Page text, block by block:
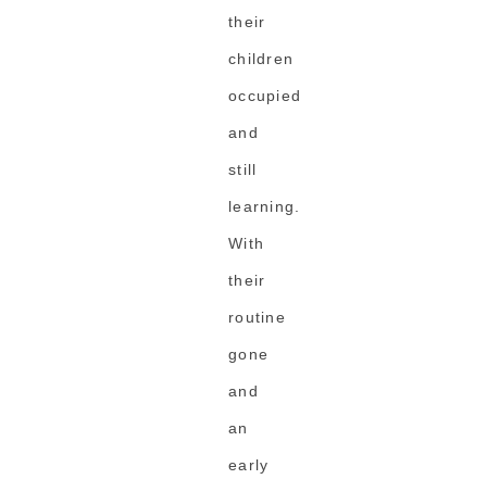
their
children
occupied
and
still
learning.
With
their
routine
gone
and
an
early